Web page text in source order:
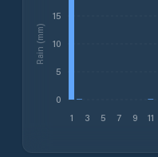
1 3 5 7 9 11
0
5
10
15
Rain (mm)